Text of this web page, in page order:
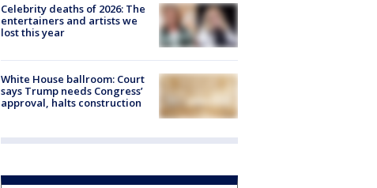
Celebrity deaths of 2026: The
entertainers and artists we
lost this year
White House ballroom: Court
says Trump needs Congress’
approval, halts construction